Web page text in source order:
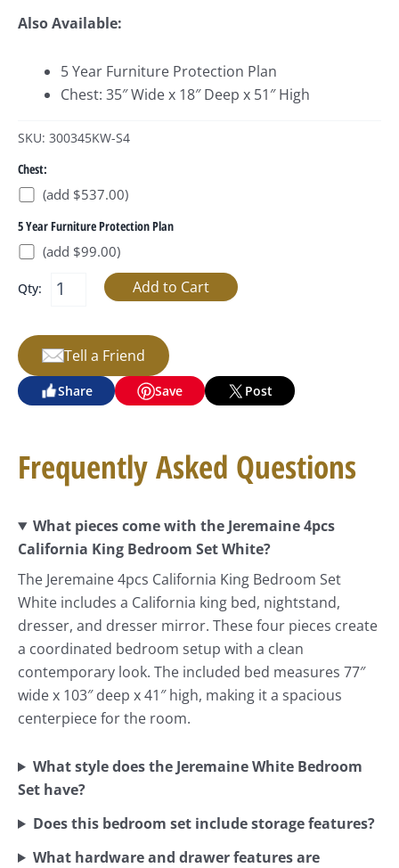
Also Available:
5 Year Furniture Protection Plan
Chest: 35″ Wide x 18″ Deep x 51″ High
SKU: 300345KW-S4
Chest:
(add $537.00)
5 Year Furniture Protection Plan
(add $99.00)
Qty:
Tell a Friend
Share Save Post
Frequently Asked Questions
What pieces come with the Jeremaine 4pcs
California King Bedroom Set White?
The Jeremaine 4pcs California King Bedroom Set
White includes a California king bed, nightstand,
dresser, and dresser mirror. These four pieces create
a coordinated bedroom setup with a clean
contemporary look. The included bed measures 77″
wide x 103″ deep x 41″ high, making it a spacious
centerpiece for the room.
What style does the Jeremaine White Bedroom
Set have?
Does this bedroom set include storage features?
What hardware and drawer features are